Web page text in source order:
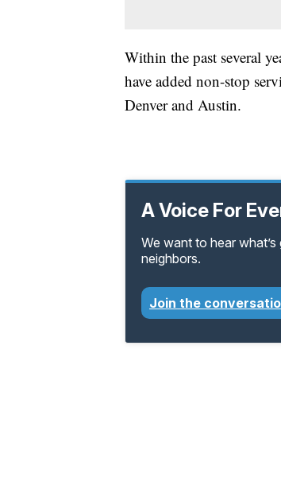
Within the past several
have added non-stop
Denver and Austin.
A Voice For
We want to hear
neighbors.
Join the